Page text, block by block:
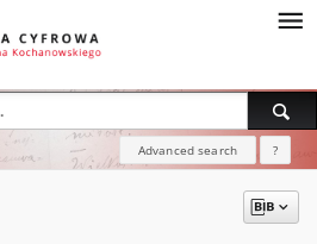
Advanced search ?